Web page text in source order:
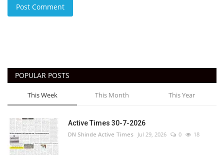
Post Comment
POPULAR POSTS
This Week This Month This Year
Active Times 30-7-2026
DN Shinde Active Times Jul 29, 2026 0 18